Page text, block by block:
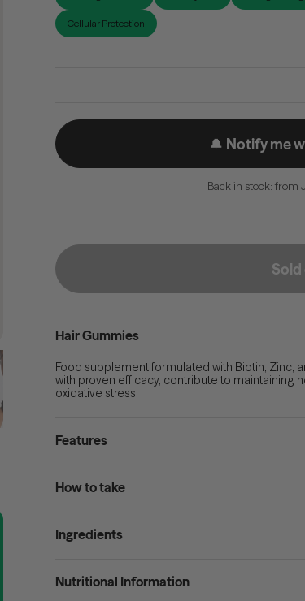
Cellular Protection
🔔 Notify me
Back in stock: from
Sold
Hair Gummies
Food supplement formulated with Biotin, Zinc,
with proven efficacy, contribute to maintaining
oxidative stress
Features
How to take
Ingredients
Nutritional Information